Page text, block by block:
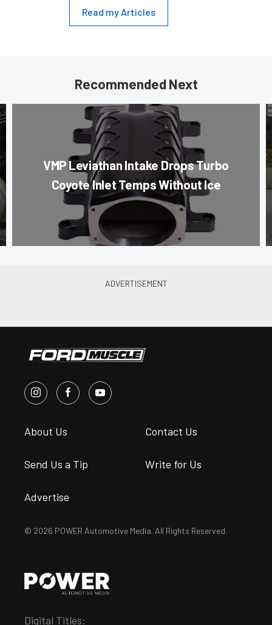
Read my Articles
Recommended Next
VMP Leviathan Intake Drops Turbo
Coyote Inlet Temps Without Ice
About Us Contact Us
Send Us a Tip Write for Us
Advertise
© 2026 POWER Automotive Media. All Rights Reserved.
Digital Titles: